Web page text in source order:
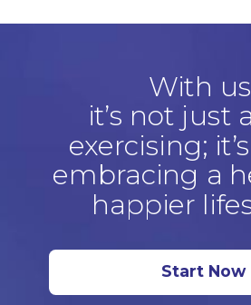
With
it’s not just
exercising;
embracing a
happier
Start Now